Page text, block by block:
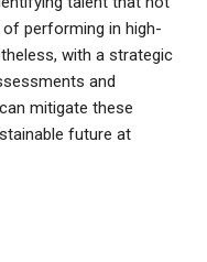
performing in high-
with a strategic
and
mitigate these
future at